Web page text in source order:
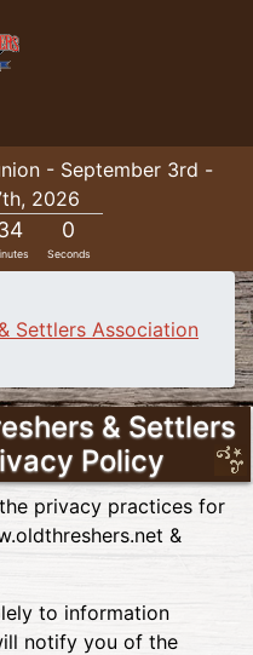
- September 3rd -
2026
0
Seconds
Settlers Association
& Settlers
Policy
privacy practices for
&
to information
notify you of the